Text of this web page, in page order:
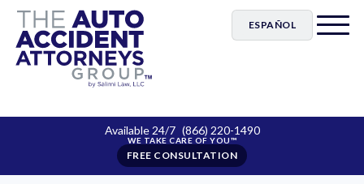
ESPAÑOL
Available 24/7 (866) 220-1490
FREE CONSULTATION